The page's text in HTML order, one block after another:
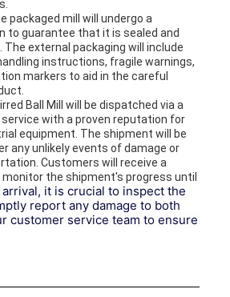
packaged mill will undergo a
to guarantee that it is sealed and
external packaging will include
instructions, fragile warnings,
markers to aid in the careful
Ball Mill will be dispatched via a
with a proven reputation for
equipment. The shipment will be
any unlikely events of damage or
Customers will receive a
the shipment's progress until
arrival, it is crucial to inspect the
report any damage to both
customer service team to ensure